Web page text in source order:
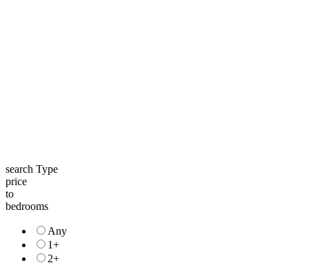
search Type
price
to
bedrooms
Any
1+
2+